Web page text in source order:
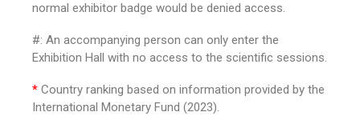
normal exhibitor badge would be denied access.
#: An accompanying person can only enter the
Exhibition Hall with no access to the scientific sessions.
* Country ranking based on information provided by the
International Monetary Fund (2023).